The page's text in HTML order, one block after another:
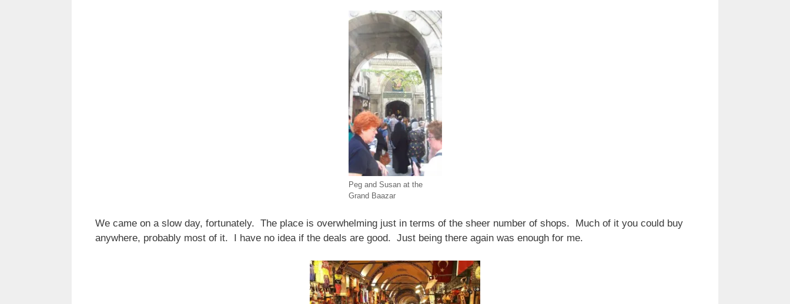
Peg and Susan at the
Grand Baazar
We came on a slow day, fortunately. The place is overwhelming just in terms of the sheer number of shops. Much of it you could buy
anywhere, probably most of it. I have no idea if the deals are good. Just being there again was enough for me.